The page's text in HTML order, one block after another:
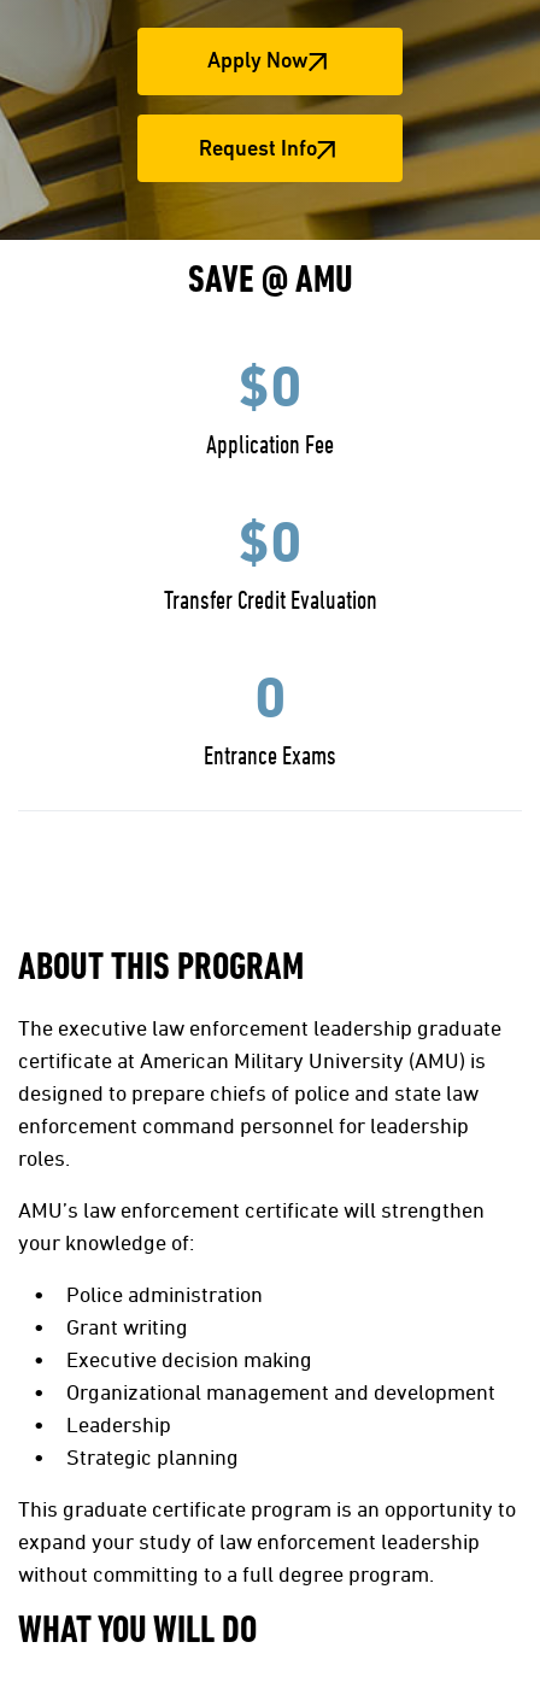
Apply Now
Request Info
SAVE @ AMU
$0
Application Fee
$0
Transfer Credit Evaluation
0
Entrance Exams
ABOUT THIS PROGRAM
The executive law enforcement leadership graduate
certificate at American Military University (AMU) is
designed to prepare chiefs of police and state law
enforcement command personnel for leadership
roles.
AMU’s law enforcement certificate will strengthen
your knowledge of:
Police administration
Grant writing
Executive decision making
Organizational management and development
Leadership
Strategic planning
This graduate certificate program is an opportunity to
expand your study of law enforcement leadership
without committing to a full degree program.
WHAT YOU WILL DO